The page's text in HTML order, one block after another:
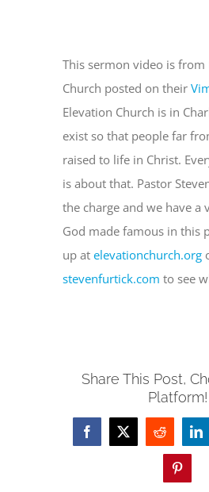
This sermon video is from
Church posted on their
Elevation Church is in
exist so that people far
raised to life in Christ.
is about that. Pastor
the charge and we have a
God made famous in this
up at elevationchurch.org
stevenfurtick.com to see
Share This Post,
Platform!
Facebook
X Reddit